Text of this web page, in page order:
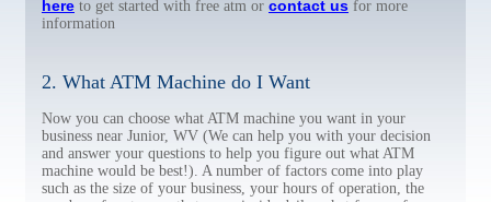
here to get started with free atm or contact us for more
information
2. What ATM Machine do I Want
Now you can choose what ATM machine you want in your
business near Junior, WV (We can help you with your decision
and answer your questions to help you figure out what ATM
machine would be best!). A number of factors come into play
such as the size of your business, your hours of operation, the